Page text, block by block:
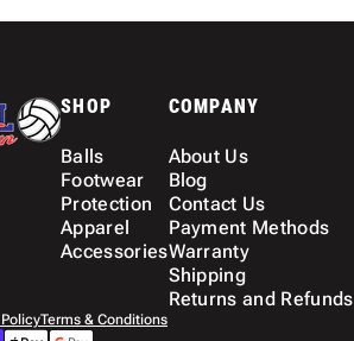
SHOP
Balls
Footwear
Protection
Apparel
Accessories
COMPANY
About Us
Blog
Contact Us
Payment Methods
Warranty
Shipping
Returns and Refunds
Terms & Conditions